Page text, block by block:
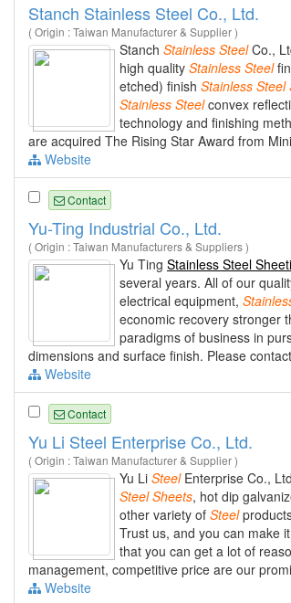
Stanch Stainless Steel Co., Ltd.
( Origin : Taiwan Manufacturer & Supplier )
Stanch Stainless SteelCo.,
high quality Stainless Steel
etched) finish Stainless Steel
Stainless Steelconvex
technology and finishing
are acquired The Rising Star Award from
Website
Contact
Yu-Ting Industrial Co., Ltd.
( Origin : Taiwan Manufacturers & Suppliers )
Yu Ting Stainless Steel
several years. All of our
electrical equipment,
economic recovery stronger
paradigms of business in
dimensions and surface finish. Please
Website
Contact
Yu Li Steel Enterprise Co., Ltd.
( Origin : Taiwan Manufacturer & Supplier )
Yu Li SteelEnterprise Co.,
Steel Sheets, hot dip
other variety of Steel
Trust us, and you can make
that you can get a lot of
management, competitive price are our
Website